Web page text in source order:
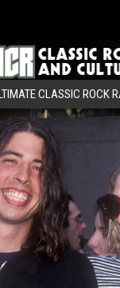
CLASSIC ROCK